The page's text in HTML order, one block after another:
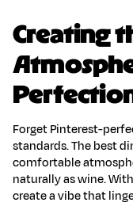
Creating
Forget Pinterest-
standards. The best
comfortable
naturally as wine.
create a vibe that